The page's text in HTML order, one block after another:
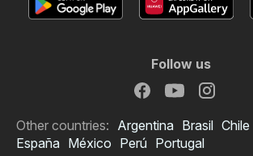
Follow us
Other countries: Argentina Brasil Chile
España México Perú Portugal